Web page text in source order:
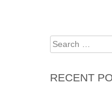
Search
for:
RECENT